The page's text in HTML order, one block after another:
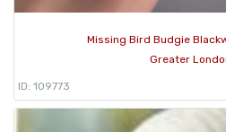
Missing Bird Budgie
Greater
ID: 109773